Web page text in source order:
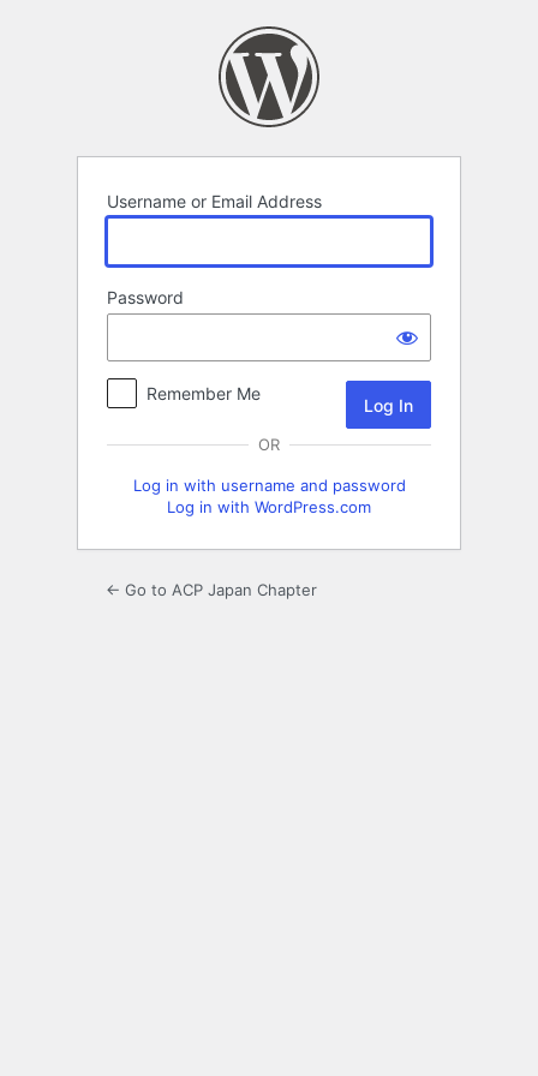
Username or Email Address
Password
Remember Me
OR
Log in with username and password
Log in with WordPress.com
← Go to ACP Japan Chapter